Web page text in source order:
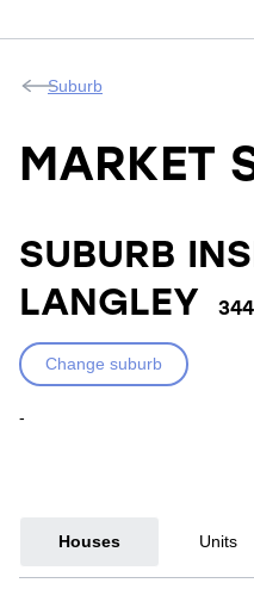
Suburb
MARKET
SUBURB
LANGLEY
Change suburb
-
Houses Units